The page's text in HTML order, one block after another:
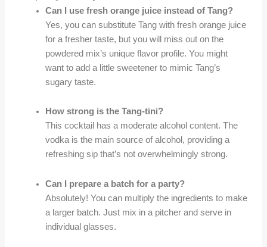
Can I use fresh orange juice instead of Tang?
Yes, you can substitute Tang with fresh orange juice
for a fresher taste, but you will miss out on the
powdered mix’s unique flavor profile. You might
want to add a little sweetener to mimic Tang’s
sugary taste.
How strong is the Tang-tini?
This cocktail has a moderate alcohol content. The
vodka is the main source of alcohol, providing a
refreshing sip that’s not overwhelmingly strong.
Can I prepare a batch for a party?
Absolutely! You can multiply the ingredients to make
a larger batch. Just mix in a pitcher and serve in
individual glasses.